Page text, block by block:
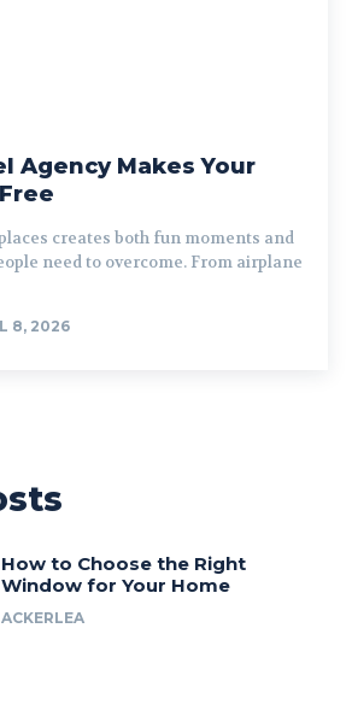
Agency Makes Your
creates both fun moments and
need to overcome. From airplane
8, 2026
How to Choose the Right
Window for Your Home
ACKERLEA